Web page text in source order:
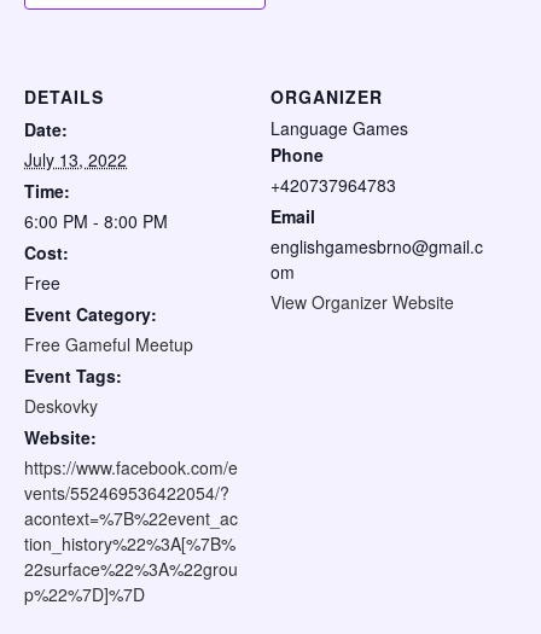
DETAILS
Date:
July 13, 2022
Time:
6:00 PM - 8:00 PM
Cost:
Free
Event Category:
Free Gameful Meetup
Event Tags:
Deskovky
Website:
https://www.facebook.com/e
vents/552469536422054/?
acontext=%7B%22event_ac
tion_history%22%3A[%7B%
22surface%22%3A%22grou
p%22%7D]%7D
ORGANIZER
Language Games
Phone
+420737964783
Email
englishgamesbrno@gmail.c
om
View Organizer Website